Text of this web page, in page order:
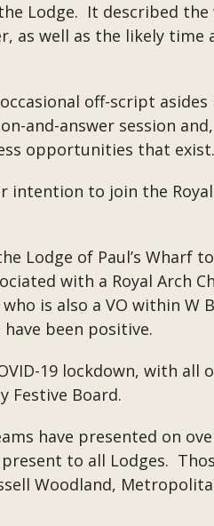
Lodge. It described the
as well as the likely time
off-script asides
and-answer session
opportunities that exist.
to join the Royal
Lodge of Paul’s Wharf
with a Royal Arch
is also a VO within W
been positive.
19 lockdown, with all
Festive Board.
have presented on
to all Lodges.
Woodland,